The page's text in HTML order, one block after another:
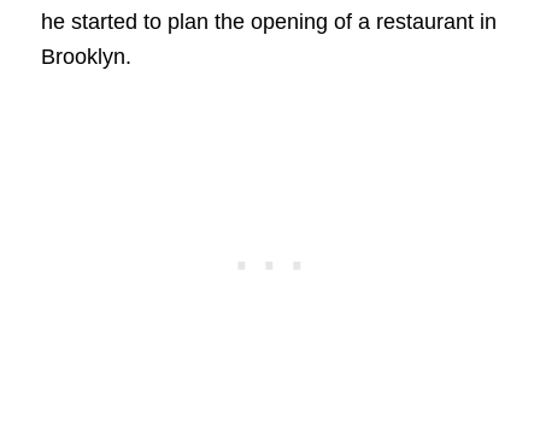
he started to plan the opening of a restaurant in
Brooklyn.